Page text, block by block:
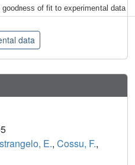
goodness of fit to experimental data
data
E., Cossu, F.,